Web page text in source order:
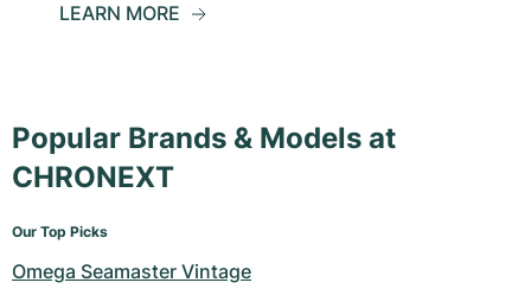
LEARN MORE
Popular Brands & Models at
CHRONEXT
Our Top Picks
Omega Seamaster Vintage